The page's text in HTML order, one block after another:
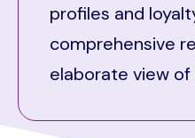
profiles and
comprehensive
elaborate view of